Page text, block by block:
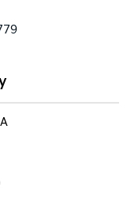
Small Car
Cab Chassis